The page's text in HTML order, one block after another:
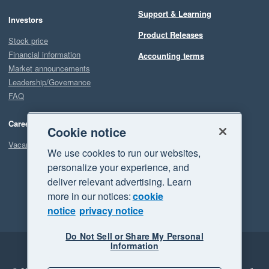
Investors
Stock price
Financial information
Market announcements
Leadership/Governance
FAQ
Careers
Vacancies
Support & Learning
Product Releases
Accounting terms
Legal
Privacy
Cookie notice
We use cookies to run our websites,
personalize your experience, and
deliver relevant advertising. Learn
more in our notices:cookie
notice privacy notice
Do Not Sell or Share My Personal
Information